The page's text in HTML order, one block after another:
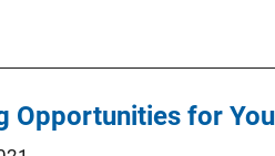
Opportunities for